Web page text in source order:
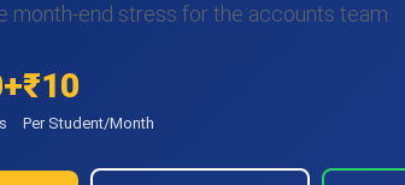
month-end stress for the accounts team.
₹10
Per Student/Month